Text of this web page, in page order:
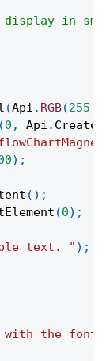
in
(Api . RGB(255 ,
(0 , Api .
) ;
( ) ;
(0) ;
text. " ) ;
the